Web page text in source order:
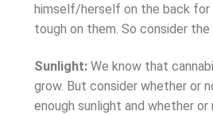
himself/herself on the back for
tough on them. So consider
Sunlight:We know that
grow. But consider whether or
enough sunlight and whether